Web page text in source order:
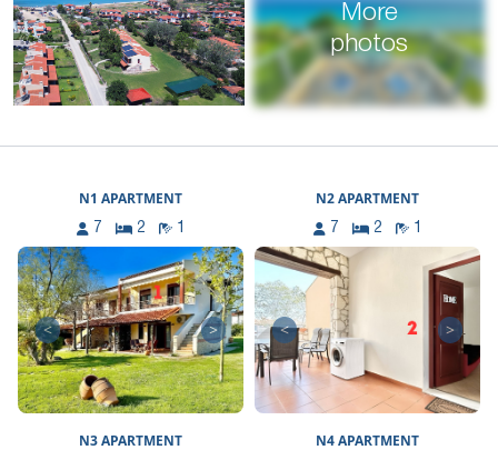
More
photos
N1 APARTMENT
7 2 1
< >
N2 APARTMENT
7 2 1
< >
N3 APARTMENT N4 APARTMENT